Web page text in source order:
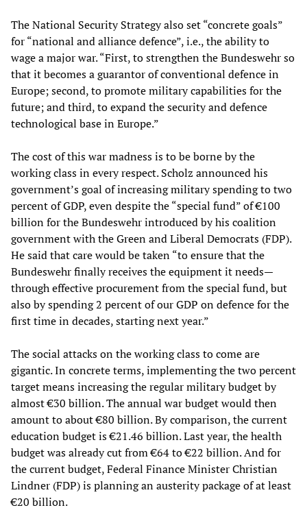
The National Security Strategy also set “concrete goals”
for “national and alliance defence”, i.e., the ability to
wage a major war. “First, to strengthen the Bundeswehr so
that it becomes a guarantor of conventional defence in
Europe; second, to promote military capabilities for the
future; and third, to expand the security and defence
technological base in Europe.”
The cost of this war madness is to be borne by the
working class in every respect. Scholz announced his
government’s goal of increasing military spending to two
percent of GDP, even despite the “special fund” of €100
billion for the Bundeswehr introduced by his coalition
government with the Green and Liberal Democrats (FDP).
He said that care would be taken “to ensure that the
Bundeswehr finally receives the equipment it needs—
through effective procurement from the special fund, but
also by spending 2 percent of our GDP on defence for the
first time in decades, starting next year.”
The social attacks on the working class to come are
gigantic. In concrete terms, implementing the two percent
target means increasing the regular military budget by
almost €30 billion. The annual war budget would then
amount to about €80 billion. By comparison, the current
education budget is €21.46 billion. Last year, the health
budget was already cut from €64 to €22 billion. And for
the current budget, Federal Finance Minister Christian
Lindner (FDP) is planning an austerity package of at least
€20 billion.